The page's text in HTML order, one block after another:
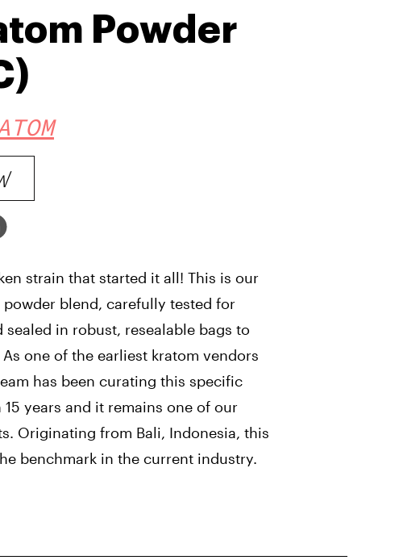
Powder
strain that started it all! This is our
blend, carefully tested for
in robust, resealable bags to
one of the earliest kratom vendors
has been curating this specific
years and it remains one of our
Originating from Bali, Indonesia, this
benchmark in the current industry.